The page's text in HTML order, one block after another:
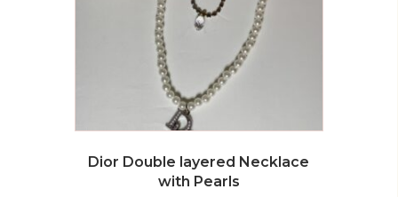
Dior Double layered Necklace
with Pearls